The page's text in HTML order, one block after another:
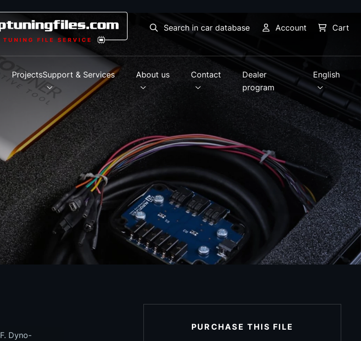
Search in car database Account Cart
ProjectsSupport & Services About us Contact
Dealer
program
English
Dyno-
PURCHASE THIS FILE